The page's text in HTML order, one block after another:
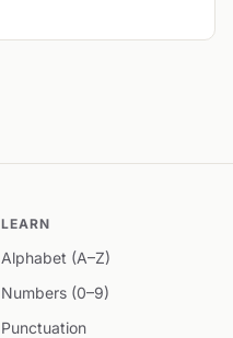
LEARN
Alphabet (A–Z)
Numbers (0–9)
Punctuation